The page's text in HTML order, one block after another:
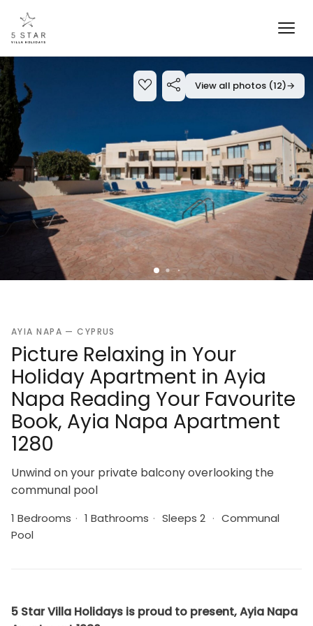
View all photos (12)→
AYIA NAPA — CYPRUS
Picture Relaxing in Your
Holiday Apartment in Ayia
Napa Reading Your Favourite
Book, Ayia Napa Apartment
1280
Unwind on your private balcony overlooking the
communal pool
1 Bedrooms · 1 Bathrooms · Sleeps 2 · Communal
Pool
5 Star Villa Holidays is proud to present, Ayia Napa